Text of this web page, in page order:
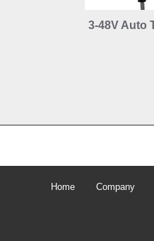
3-48V Auto
Home Company